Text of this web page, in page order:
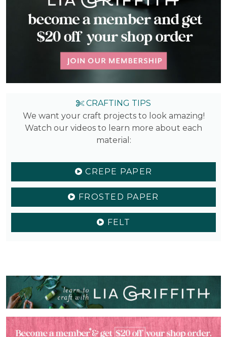
CRAFTING TIPS
We want your craft projects to look amazing!
Watch our videos to learn more about each
material:
CREPE PAPER
FROSTED PAPER
FELT